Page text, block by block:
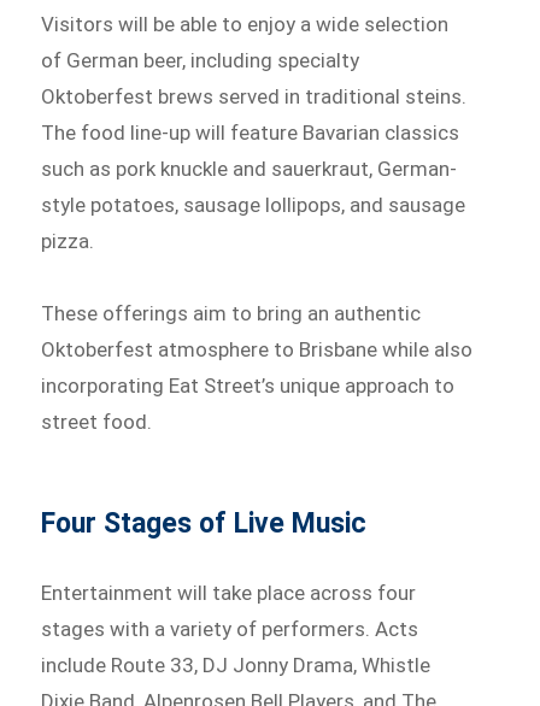
Visitors will be able to enjoy a wide selection
of German beer, including specialty
Oktoberfest brews served in traditional steins.
The food line-up will feature Bavarian classics
such as pork knuckle and sauerkraut, German-
style potatoes, sausage lollipops, and sausage
pizza.
These offerings aim to bring an authentic
Oktoberfest atmosphere to Brisbane while also
incorporating Eat Street’s unique approach to
street food.
Four Stages of Live Music
Entertainment will take place across four
stages with a variety of performers. Acts
include Route 33, DJ Jonny Drama, Whistle